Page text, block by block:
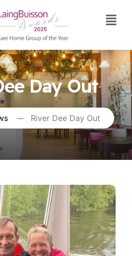
Day Out
River Dee Day Out